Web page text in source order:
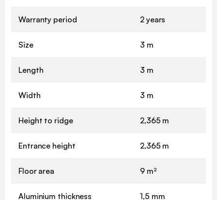
Warranty period 2 years
Size 3 m
Length 3 m
Width 3 m
Height to ridge 2,365 m
Entrance height 2,365 m
Floor area 9 m²
Aluminium thickness 1,5 mm